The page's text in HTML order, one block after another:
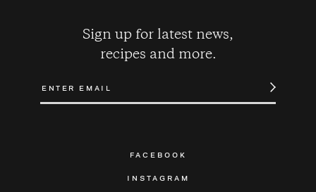
Sign up for latest news,
recipes and more.
FACEBOOK
INSTAGRAM